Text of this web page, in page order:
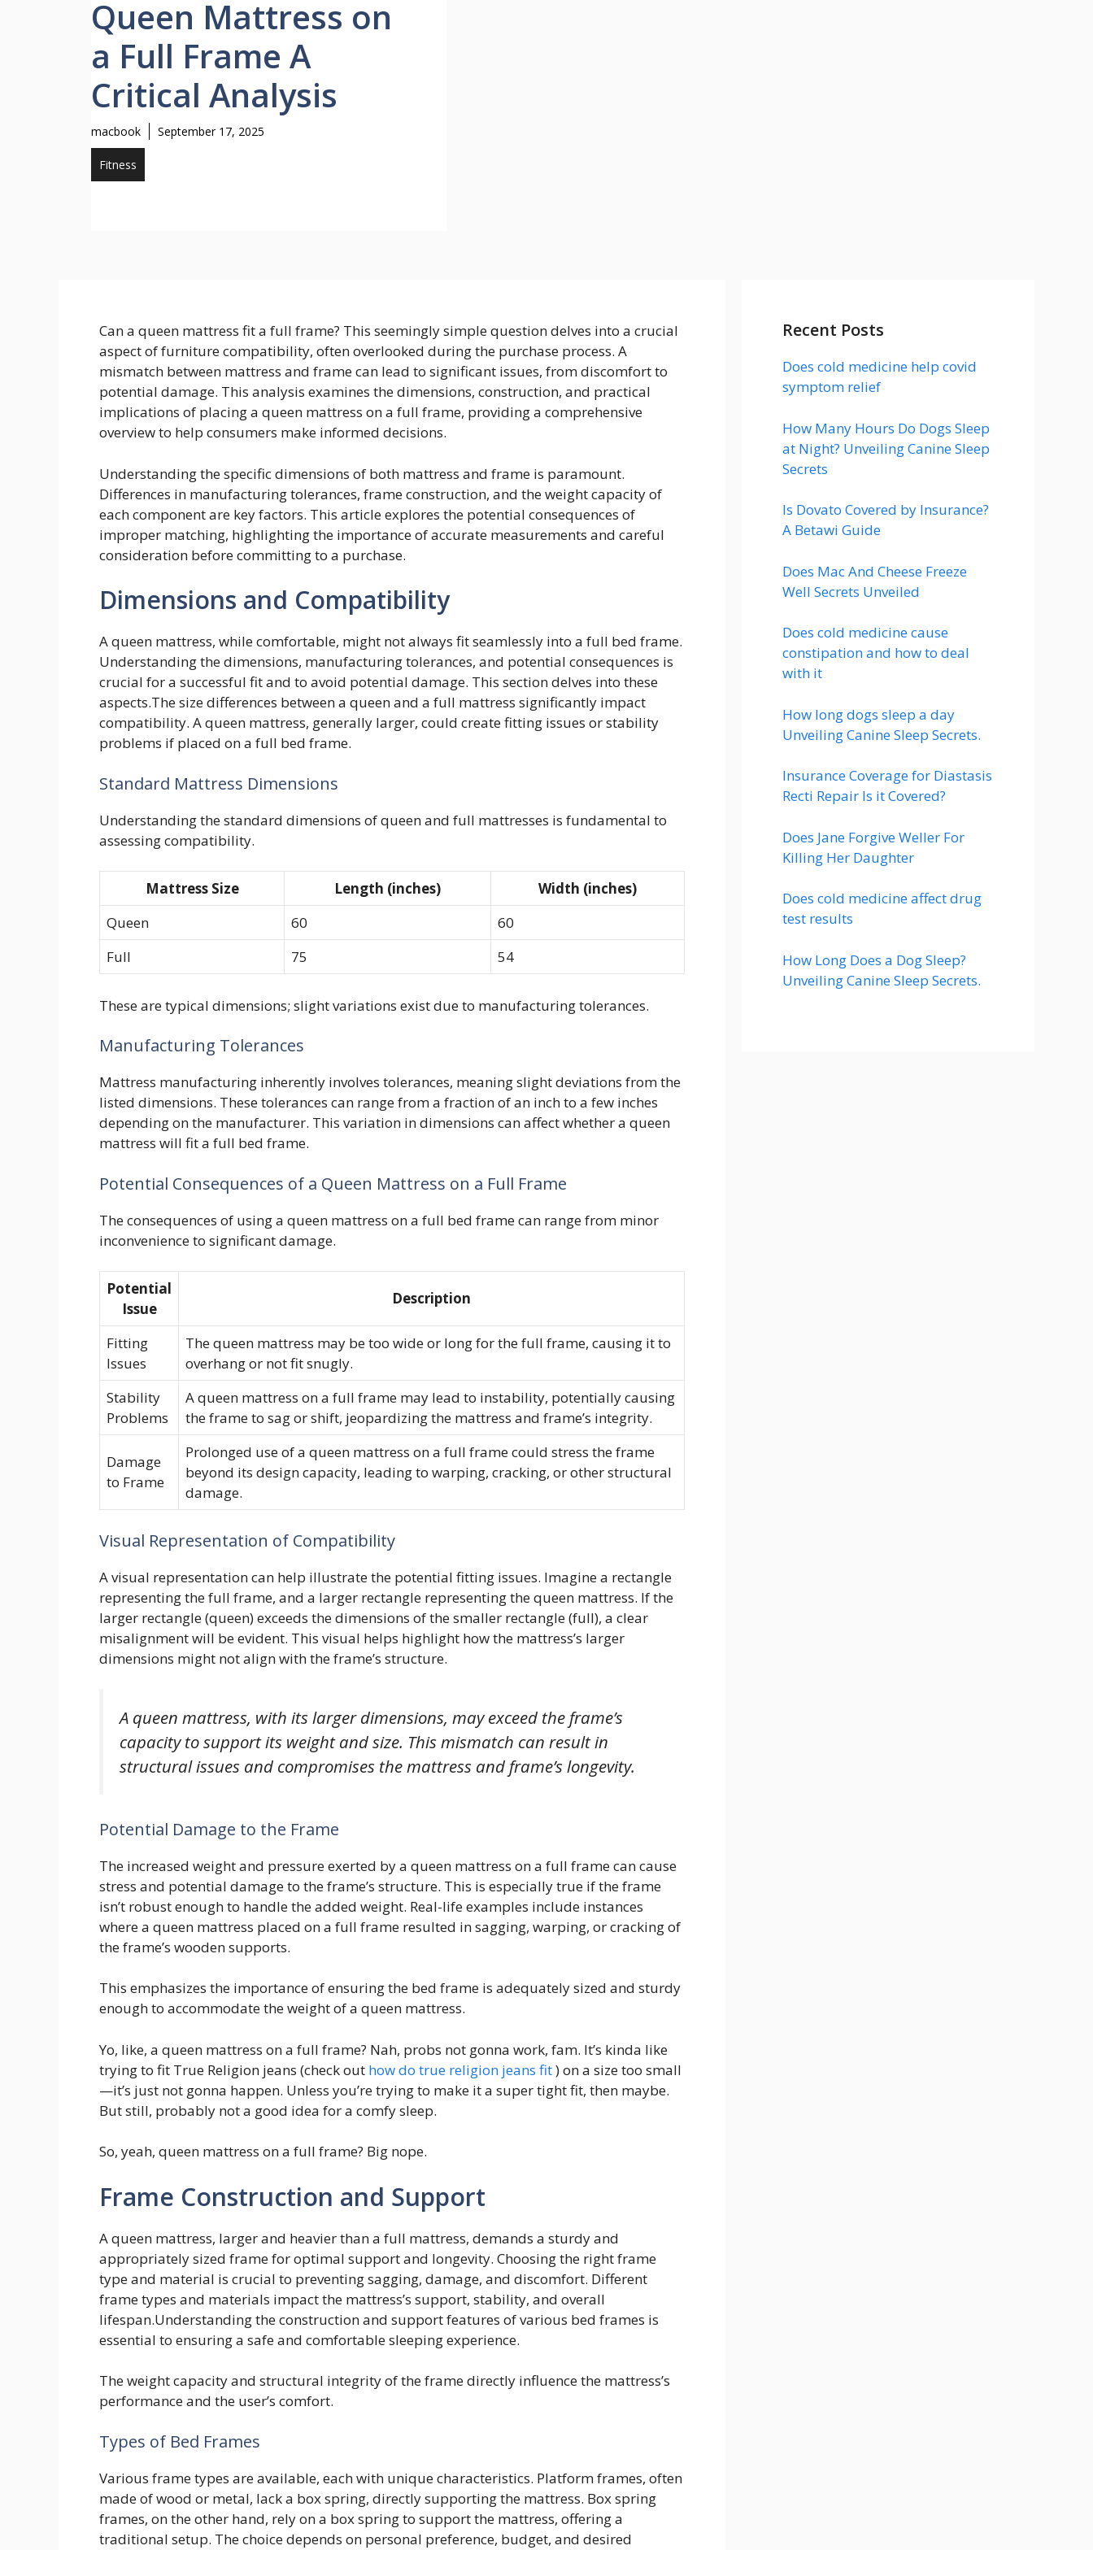
Queen Mattress on
a Full Frame A
Critical Analysis
macbook September 17, 2025
Fitness
Can a queen mattress fit a full frame? This seemingly simple question delves into a crucial
aspect of furniture compatibility, often overlooked during the purchase process. A
mismatch between mattress and frame can lead to significant issues, from discomfort to
potential damage. This analysis examines the dimensions, construction, and practical
implications of placing a queen mattress on a full frame, providing a comprehensive
overview to help consumers make informed decisions.
Understanding the specific dimensions of both mattress and frame is paramount.
Differences in manufacturing tolerances, frame construction, and the weight capacity of
each component are key factors. This article explores the potential consequences of
improper matching, highlighting the importance of accurate measurements and careful
consideration before committing to a purchase.
Dimensions and Compatibility
A queen mattress, while comfortable, might not always fit seamlessly into a full bed frame.
Understanding the dimensions, manufacturing tolerances, and potential consequences is
crucial for a successful fit and to avoid potential damage. This section delves into these
aspects.The size differences between a queen and a full mattress significantly impact
compatibility. A queen mattress, generally larger, could create fitting issues or stability
problems if placed on a full bed frame.
Standard Mattress Dimensions
Understanding the standard dimensions of queen and full mattresses is fundamental to
assessing compatibility.
Mattress Size Length (inches)
Width (inches)
Queen
60
60
Full
75 54
These are typical dimensions; slight variations exist due to manufacturing tolerances.
Manufacturing Tolerances
Mattress manufacturing inherently involves tolerances, meaning slight deviations from the
listed dimensions. These tolerances can range from a fraction of an inch to a few inches
depending on the manufacturer. This variation in dimensions can affect whether a queen
mattress will fit a full bed frame.
Potential Consequences of a Queen Mattress on a Full Frame
The consequences of using a queen mattress on a full bed frame can range from minor
inconvenience to significant damage.
Potential
Issue
Description
Fitting
Issues
The queen mattress may be too wide or long for the full frame, causing it to
overhang or not fit snugly.
Stability
Problems
A queen mattress on a full frame may lead to instability, potentially causing
the frame to sag or shift, jeopardizing the mattress and frame’s integrity.
Damage
to Frame
Prolonged use of a queen mattress on a full frame could stress the frame
beyond its design capacity, leading to warping, cracking, or other structural
damage.
Visual Representation of Compatibility
A visual representation can help illustrate the potential fitting issues. Imagine a rectangle
representing the full frame, and a larger rectangle representing the queen mattress. If the
larger rectangle (queen) exceeds the dimensions of the smaller rectangle (full), a clear
misalignment will be evident. This visual helps highlight how the mattress’s larger
dimensions might not align with the frame’s structure.
A queen mattress, with its larger dimensions, may exceed the frame’s
capacity to support its weight and size. This mismatch can result in
structural issues and compromises the mattress and frame’s longevity.
Potential Damage to the Frame
The increased weight and pressure exerted by a queen mattress on a full frame can cause
stress and potential damage to the frame’s structure. This is especially true if the frame
isn’t robust enough to handle the added weight. Real-life examples include instances
where a queen mattress placed on a full frame resulted in sagging, warping, or cracking of
the frame’s wooden supports.
This emphasizes the importance of ensuring the bed frame is adequately sized and sturdy
enough to accommodate the weight of a queen mattress.
Yo, like, a queen mattress on a full frame? Nah, probs not gonna work, fam. It’s kinda like
trying to fit True Religion jeans (check out how do true religion jeans fit) on a size too small
—it’s just not gonna happen. Unless you’re trying to make it a super tight fit, then maybe.
But still, probably not a good idea for a comfy sleep.
So, yeah, queen mattress on a full frame? Big nope.
Frame Construction and Support
A queen mattress, larger and heavier than a full mattress, demands a sturdy and
appropriately sized frame for optimal support and longevity. Choosing the right frame
type and material is crucial to preventing sagging, damage, and discomfort. Different
frame types and materials impact the mattress’s support, stability, and overall
lifespan.Understanding the construction and support features of various bed frames is
essential to ensuring a safe and comfortable sleeping experience.
The weight capacity and structural integrity of the frame directly influence the mattress’s
performance and the user’s comfort.
Types of Bed Frames
Various frame types are available, each with unique characteristics. Platform frames, often
made of wood or metal, lack a box spring, directly supporting the mattress. Box spring
frames, on the other hand, rely on a box spring to support the mattress, offering a
traditional setup. The choice depends on personal preference, budget, and desired
Recent Posts
Does cold medicine help covid
symptom relief
How Many Hours Do Dogs Sleep
at Night? Unveiling Canine Sleep
Secrets
Is Dovato Covered by Insurance?
A Betawi Guide
Does Mac And Cheese Freeze
Well Secrets Unveiled
Does cold medicine cause
constipation and how to deal
with it
How long dogs sleep a day
Unveiling Canine Sleep Secrets.
Insurance Coverage for Diastasis
Recti Repair Is it Covered?
Does Jane Forgive Weller For
Killing Her Daughter
Does cold medicine affect drug
test results
How Long Does a Dog Sleep?
Unveiling Canine Sleep Secrets.